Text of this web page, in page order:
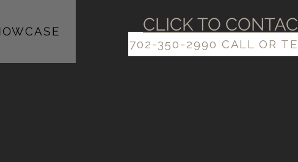
702-350-2990 CALL OR
​​CLICK TO